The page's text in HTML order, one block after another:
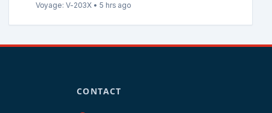
Voyage: V-203X • 5 hrs ago
CONTACT